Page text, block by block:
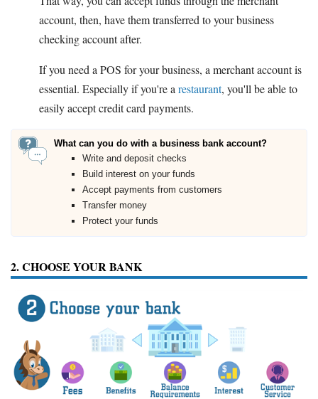
account, then, have them transferred to your business
checking account after.
If you need a POS for your business, a merchant account is
essential. Especially if you're a restaurant, you'll be able to
easily accept credit card payments.
What can you do with a business bank account?
Write and deposit checks
Build interest on your funds
Accept payments from customers
Transfer money
Protect your funds
2. CHOOSE YOUR BANK